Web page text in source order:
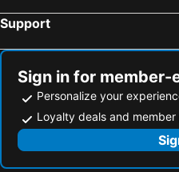
Hotels in Montagu
Support
Sign in for
Personalize your
Loyalty deals and member